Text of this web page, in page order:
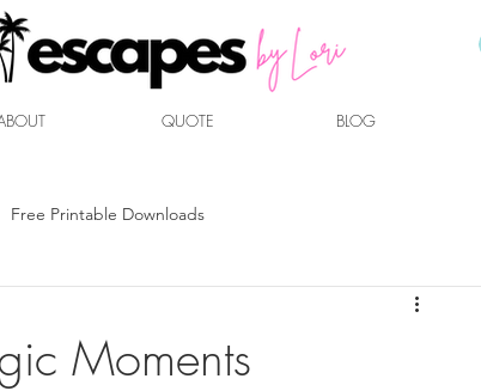
QUOTE BLOG
Free Printable Downloads
Moments